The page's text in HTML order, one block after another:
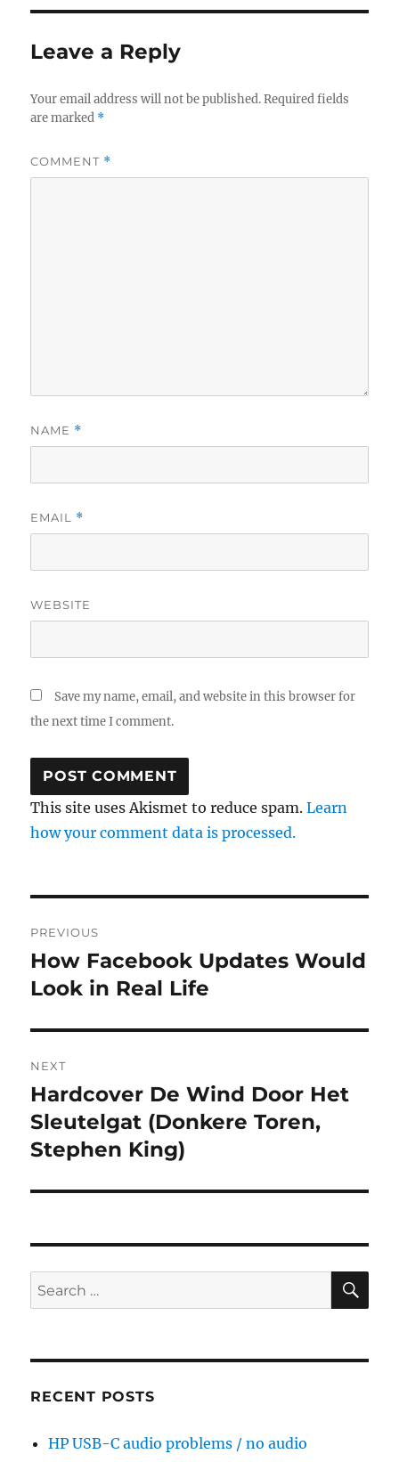
Leave a Reply
Your email address will not be published. Required fields
are marked *
COMMENT *
NAME *
EMAIL *
WEBSITE
Save my name, email, and website in this browser for
the next time I comment.
This site uses Akismet to reduce spam.Learn
how your comment data is processed.
navigation
PREVIOUS
Previous
post:
How Facebook Updates Would
Look in Real Life
NEXT
Next
post:
Hardcover De Wind Door Het
Sleutelgat (Donkere Toren,
Stephen King)
Search
for:
RECENT POSTS
HP USB-C audio problems / no audio